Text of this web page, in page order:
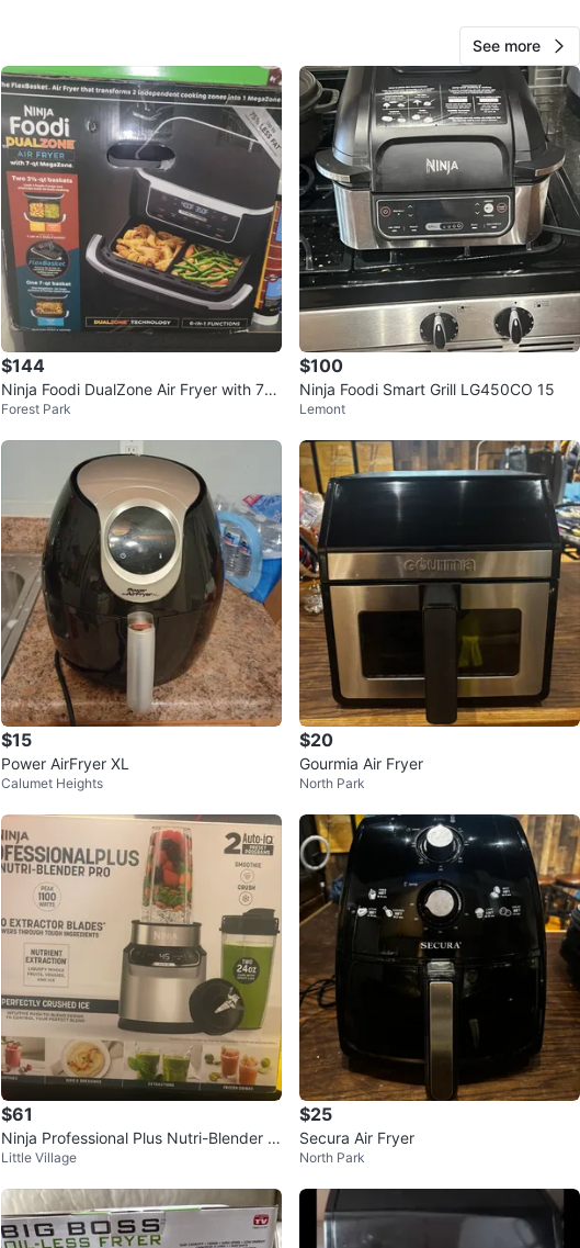
Belmont Cragin
31
2 reviews
3chats· favorites·96 views
See more
$144
Ninja Foodi DualZone Air Fryer with 7-q
t MegaZone
Forest Park
$100
Ninja Foodi Smart Grill LG450CO 15
Lemont
$15
Power AirFryer XL
Calumet Heights
$20
Gourmia Air Fryer
North Park
$61
Ninja Professional Plus Nutri-Blender P
ro - Like New!
Little Village
$25
Secura Air Fryer
North Park